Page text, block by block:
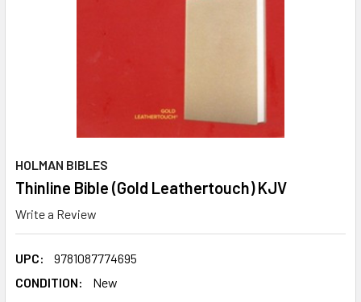
HOLMAN BIBLES
Thinline Bible (Gold Leathertouch) KJV
Write a Review
UPC:
9781087774695
CONDITION:
New